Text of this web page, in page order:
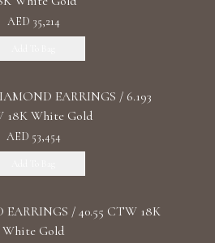
AED 35,214
EARRINGS / 6.193
18K White Gold
AED 53,454
/ 40.55 CTW 18K
White Gold